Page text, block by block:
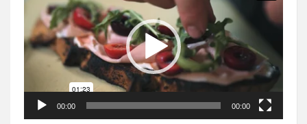
00:00 00:00